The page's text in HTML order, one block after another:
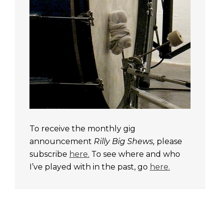
To receive the monthly gig
announcement Rilly Big Shews, please
subscribe here. To see where and who
I’ve played with in the past, go here.